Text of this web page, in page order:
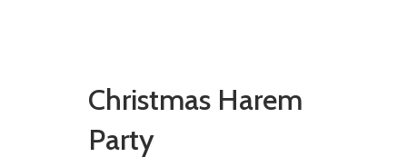
Christmas Harem
Party